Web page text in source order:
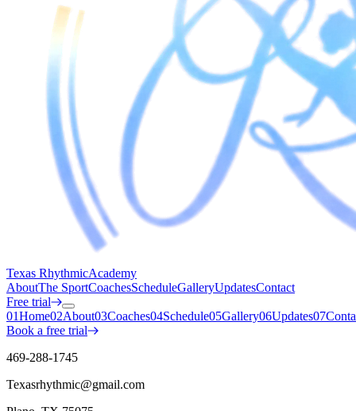
Texas RhythmicAcademy
AboutThe SportCoachesScheduleGalleryUpdatesContact
Free trial
01Home02About03Coaches04Schedule05Gallery06Updates07
Book a free trial
469-288-1745
Texasrhythmic@gmail.com